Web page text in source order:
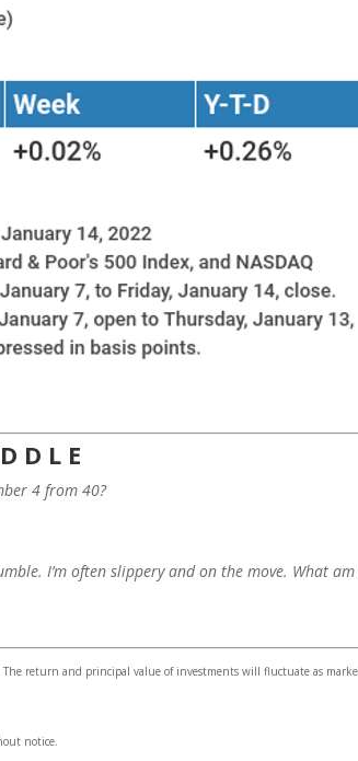
D L E
4 from 40?
I’m often slippery and on the move. What am
return and principal value of investments will fluctuate as
notice.